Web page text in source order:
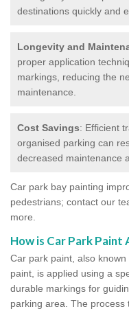
destinations quickly and
Longevity and
proper application
markings, reducing the
maintenance.
Cost Savings: Efficient
organised parking can
decreased maintenance
Car park bay painting
pedestrians; contact our
more.
How is Car Park Paint
Car park paint, also
paint, is applied using a
durable markings for
parking area. The process